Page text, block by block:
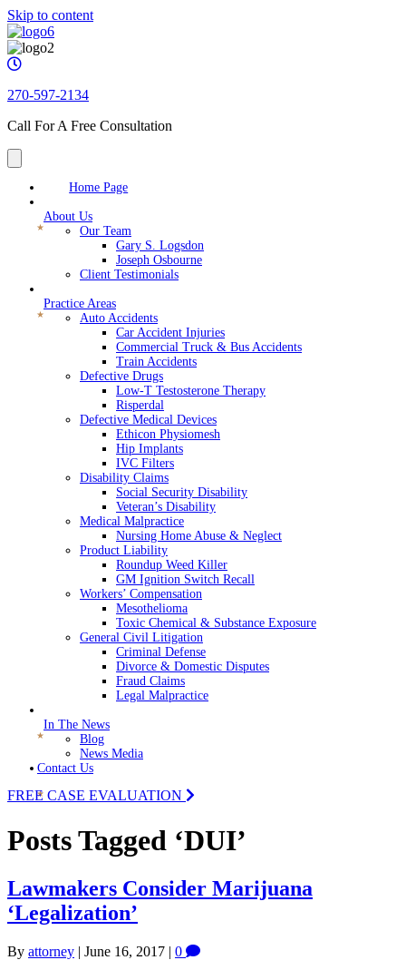
Skip to content
270-597-2134
Call For A Free Consultation
Home Page
About Us
Our Team
Gary S. Logsdon
Joseph Osbourne
Client Testimonials
Practice Areas
Auto Accidents
Car Accident Injuries
Commercial Truck & Bus Accidents
Train Accidents
Defective Drugs
Low-T Testosterone Therapy
Risperdal
Defective Medical Devices
Ethicon Physiomesh
Hip Implants
IVC Filters
Disability Claims
Social Security Disability
Veteran’s Disability
Medical Malpractice
Nursing Home Abuse & Neglect
Product Liability
Roundup Weed Killer
GM Ignition Switch Recall
Workers’ Compensation
Mesothelioma
Toxic Chemical & Substance Exposure
General Civil Litigation
Criminal Defense
Divorce & Domestic Disputes
Fraud Claims
Legal Malpractice
In The News
Blog
News Media
Contact Us
FREE CASE EVALUATION
Posts Tagged ‘DUI’
Lawmakers Consider Marijuana
‘Legalization’
By attorney | June 16, 2017 | 0